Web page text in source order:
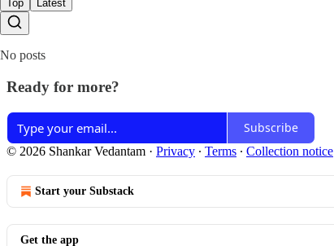
Top
Latest
No posts
Ready for more?
Subscribe
© 2026 Shankar Vedantam · Privacy ∙ Terms ∙ Collection notice
Start your Substack
Get the app